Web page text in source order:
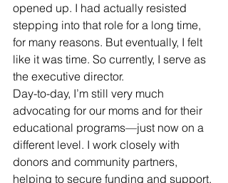
opened up. I had actually resisted
stepping into that role for a long time,
for many reasons. But eventually, I felt
like it was time. So currently, I serve as
the executive director.
Day-to-day, I’m still very much
advocating for our moms and for their
educational programs—just now on a
different level. I work closely with
donors and community partners,
helping to secure funding and support.